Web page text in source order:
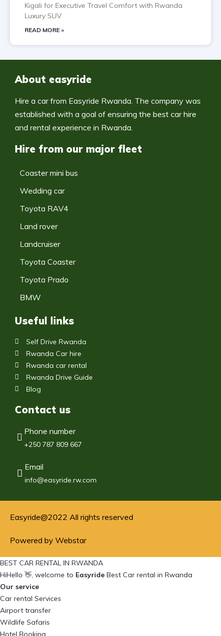
Kigali for Executive Travel Comfort with Rwanda
Luxury SUV
READ MORE »
About easyride
Hire a car from Easyride Rwanda. The company was
established with a goal of ensuring the best car hire
and rental experience in Rwanda.
Hire from our major fleet
Coaster mini bus
Wedding car
Toyota RAV4
Land rover
Landcruiser
Toyota Coaster
Toyota Prado
BMW
Useful links
Self Drive Rwanda
Rwanda Car hire
Rwanda car rental
Rwanda Drive Guide
Blog
Contact us
Phone number
+250 787 809 667
Email
info@easyride.rw.com
Easyride@2022 All rights reserved
Powered by Webstar
BEST CAR RENTAL IN RWANDA
HiHello 👋, welcome to Easyride Best Car rental in Rwanda
Our service
Car rental Services
Airport transfer
Wildlife Safaris
Hotel Booking